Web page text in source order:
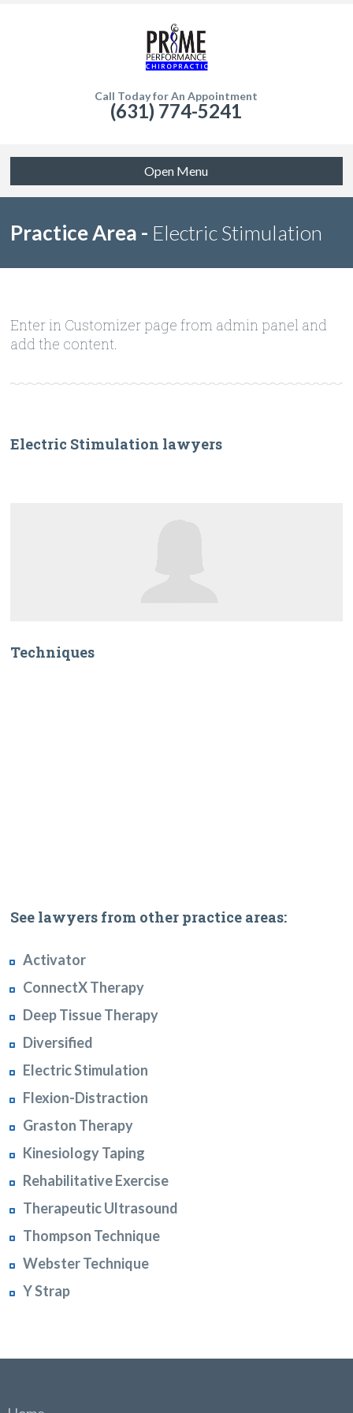
Call Today for An Appointment
(631) 774-5241
Open Menu
Practice Area - Electric Stimulation
Enter in Customizer page from admin panel and
add the content.
Electric Stimulation lawyers
Techniques
See lawyers from other practice areas:
Activator
ConnectX Therapy
Deep Tissue Therapy
Diversified
Electric Stimulation
Flexion-Distraction
Graston Therapy
Kinesiology Taping
Rehabilitative Exercise
Therapeutic Ultrasound
Thompson Technique
Webster Technique
Y Strap